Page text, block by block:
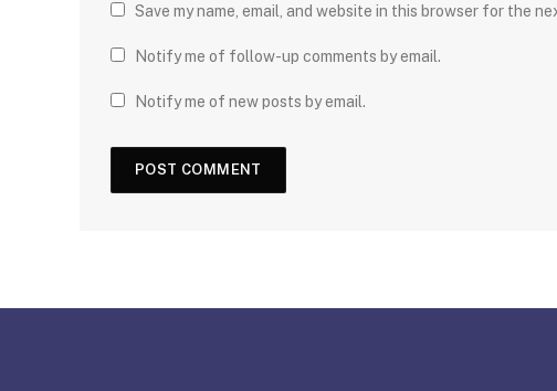
Save my name, email, and website in this browser for the
Notify me of follow-up comments by email.
Notify me of new posts by email.